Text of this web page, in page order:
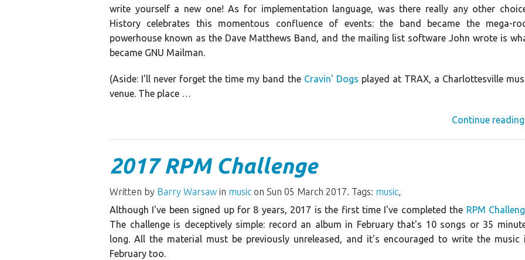
write yourself a new one! As for implementation language, was there really any other
History celebrates this momentous confluence of events: the band became the mega-
powerhouse known as the Dave Matthews Band, and the mailing list software John wrote is
became GNU Mailman.
(Aside: I'll never forget the time my band the Cravin' Dogs played at TRAX, a Charlottesville
venue. The place …
Continue
2017 RPM Challenge
Written by Barry Warsaw in music on Sun 05 March 2017. Tags: music,
Although I've been signed up for 8 years, 2017 is the first time I've completed the RPM
The challenge is deceptively simple: record an album in February that's 10 songs or 35
long. All the material must be previously unreleased, and it's encouraged to write the music
February too.